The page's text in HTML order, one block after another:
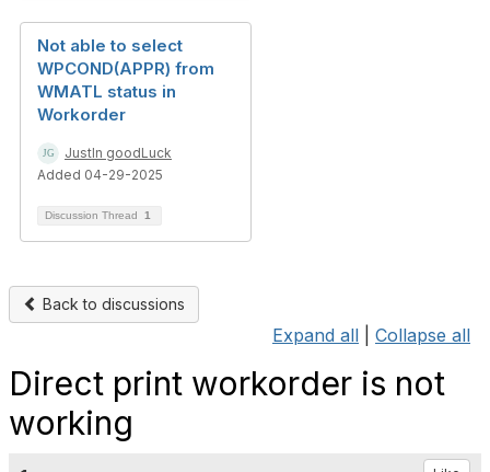
Not able to select
WPCOND(APPR) from
WMATL status in
Workorder
JustIn goodLuck
Added 04-29-2025
Discussion Thread 1
Back to discussions
Expand all Collapse all
Direct print workorder is not
working